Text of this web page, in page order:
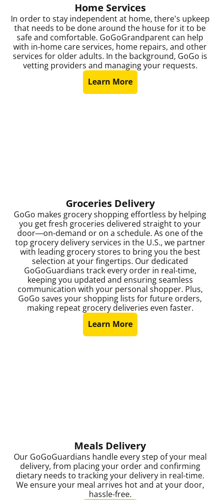
Home Services
In order to stay independent at home, there’s upkeep
that needs to be done around the house for it to be
safe and comfortable. GoGoGrandparent can help
with in-home care services, home repairs, and other
services for older adults. In the background, GoGo is
vetting providers and managing your requests.
Learn More
Groceries Delivery
GoGo makes grocery shopping effortless by helping
you get fresh groceries delivered straight to your
door—on-demand or on a schedule. As one of the
top grocery delivery services in the U.S., we partner
with leading grocery stores to bring you the best
selection at your fingertips. Our dedicated
GoGoGuardians track every order in real-time,
keeping you updated and ensuring seamless
communication with your personal shopper. Plus,
GoGo saves your shopping lists for future orders,
making repeat grocery deliveries even faster.
Learn More
Meals Delivery
Our GoGoGuardians handle every step of your meal
delivery, from placing your order and confirming
dietary needs to tracking your delivery in real-time.
We ensure your meal arrives hot and at your door,
hassle-free.